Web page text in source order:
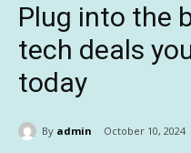
Plug into the
tech deals
today
By admin October 10, 2024